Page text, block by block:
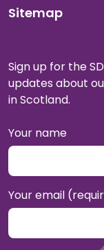
Sitemap
Sign up for the
updates about
in Scotland.
Your name
Your email